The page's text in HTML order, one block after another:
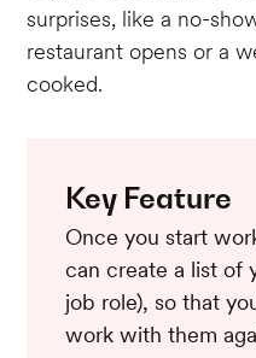
surprises, like a no-
restaurant opens or a
cooked.
Key Feature
Once you start
can create a list of
job role), so that
work with them